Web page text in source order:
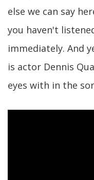
else we can say
you haven't
immediately. And
is actor Dennis
eyes with in the